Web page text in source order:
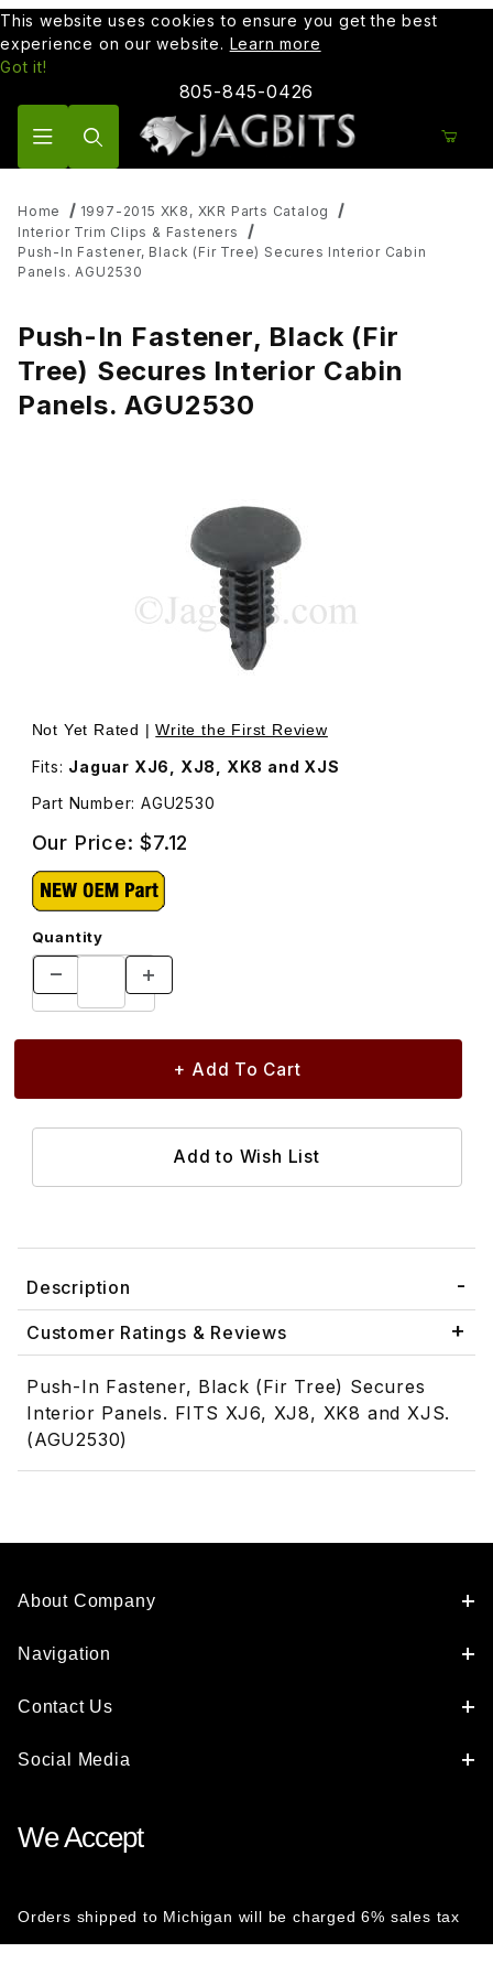
This website uses cookies to ensure you get the best
experience on our website. Learn more
Got it!
805-845-0426
Home
1997-2015 XK8, XKR Parts Catalog
Interior Trim Clips & Fasteners
Push-In Fastener, Black (Fir Tree) Secures Interior Cabin
Panels. AGU2530
Push-In Fastener, Black (Fir
Tree) Secures Interior Cabin
Panels. AGU2530
Thumbnail Filmstrip of Push-In Fastener, Black (Fir Tree)
Not Yet Rated |Write the First Review
Fits: Jaguar XJ6, XJ8, XK8 and XJS
Part Number: AGU2530
Our Price:$7.12
Quantity
Description
Customer Ratings & Reviews
Push-In Fastener, Black (Fir Tree) Secures
Interior Panels. FITS XJ6, XJ8, XK8 and XJS.
(AGU2530)
About Company
Navigation
Contact Us
Social Media
We Accept
Orders shipped to Michigan will be charged 6% sales tax